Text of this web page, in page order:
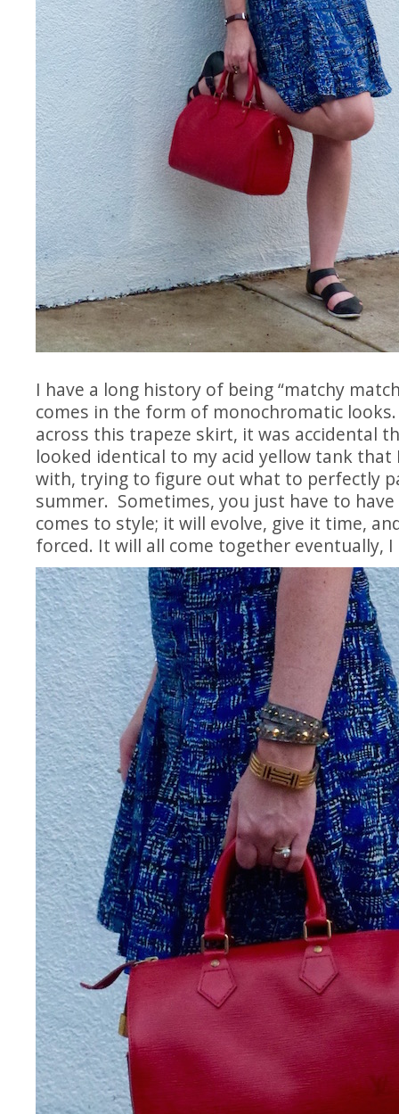
I have a long history of being “matchy
comes in the form of monochromatic looks.
across this trapeze skirt, it was accidental
looked identical to my acid yellow tank that
with, trying to figure out what to perfectly
summer. Sometimes, you just have to
comes to style; it will evolve, give it time,
forced. It will all come together eventually,